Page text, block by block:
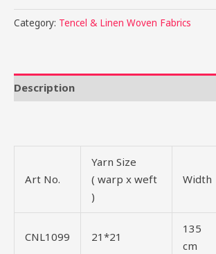
Category: Tencel & Linen Woven Fabrics
Description
Art No.
Yarn Size
( warp x weft
)
Width
CNL1099 21*21
135
cm